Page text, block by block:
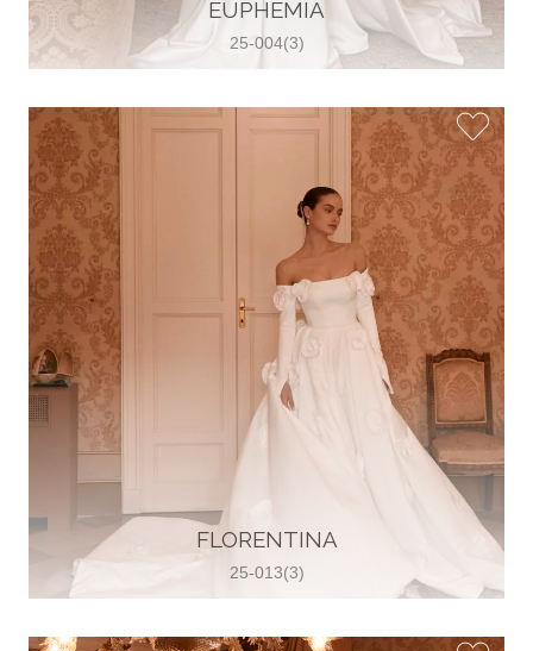
30 2821 055363
View on Map
Wedding World
Brammenring 12 46047 , Oberhausen,
Germany
49 (0)208 88026616
View on Map
White Silhouette Brautmoden
Wasserburger Landstraße 196 81827 ,
49 89 430 70 73
View on Map
EUPHEMIA
25-004(3)
FLORENTINA
25-013(3)